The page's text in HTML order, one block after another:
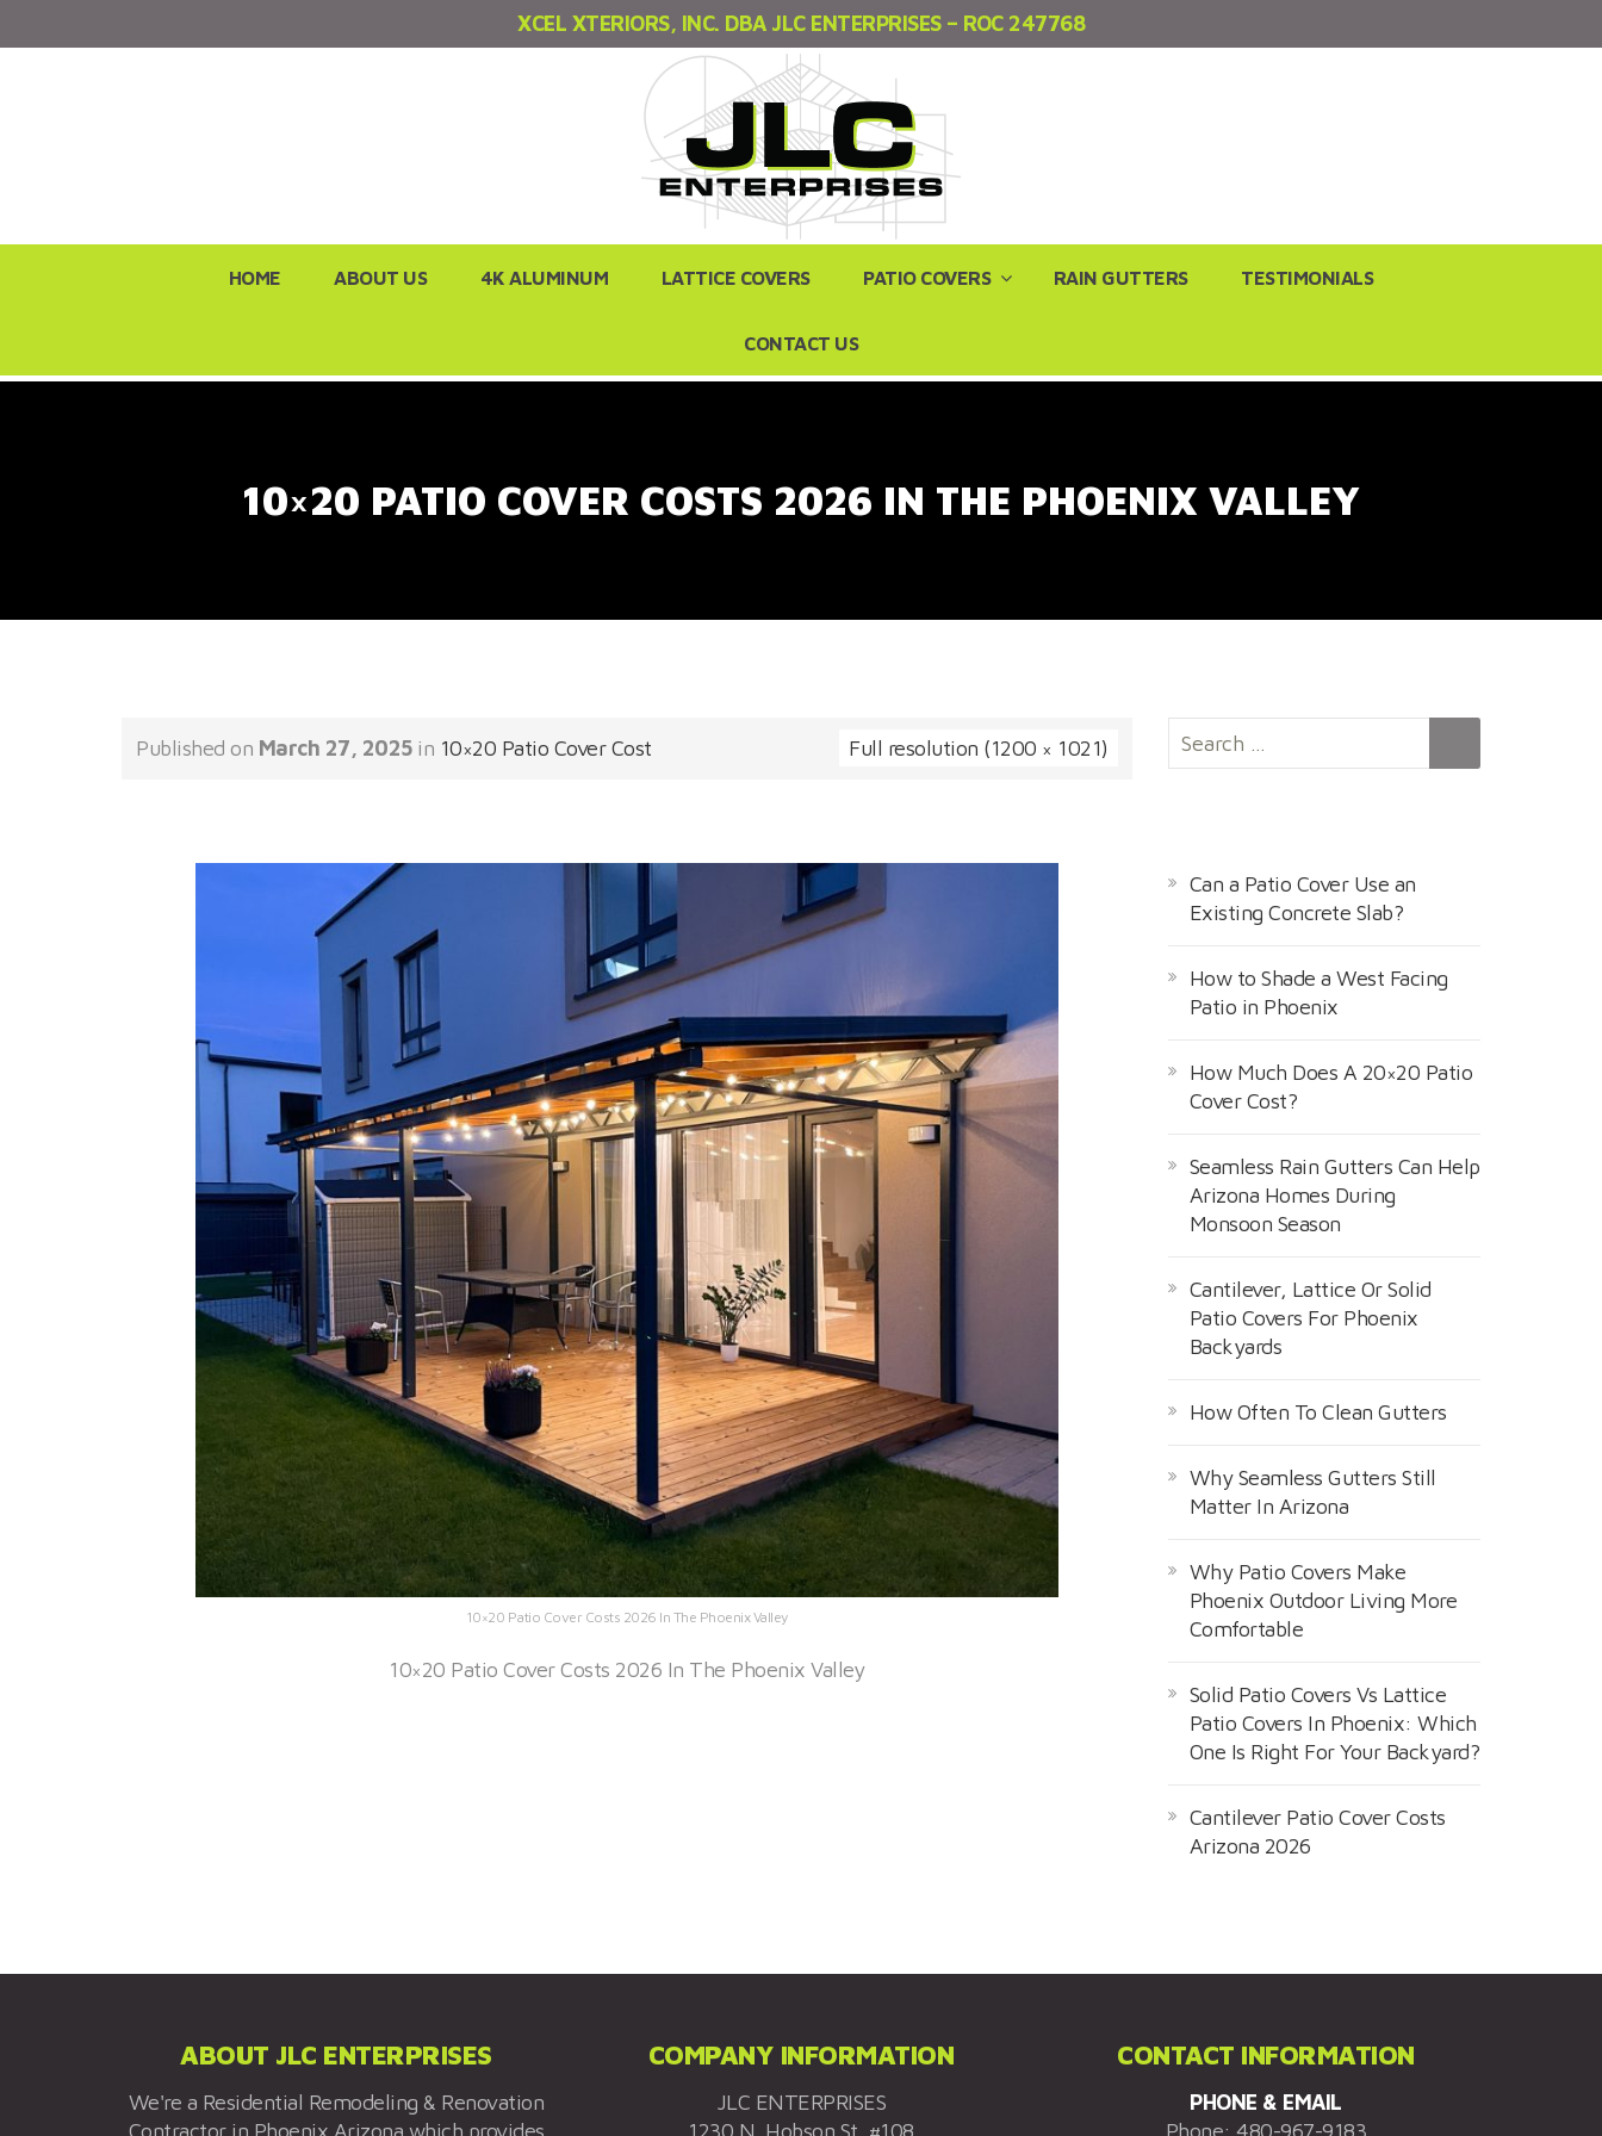
XCEL XTERIORS, INC. DBA JLC ENTERPRISES – ROC 247768
HOME ABOUT US 4K ALUMINUM LATTICE COVERS PATIO COVERS RAIN GUTTERS TESTIMONIALS
CONTACT US
10×20 PATIO COVER COSTS 2026 IN THE PHOENIX VALLEY
Published on March 27, 2025in 10×20 Patio Cover Cost Full resolution (1200 × 1021)
10×20 Patio Cover Costs 2026 In The Phoenix Valley
10×20 Patio Cover Costs 2026 In The Phoenix Valley
h
:
Can a Patio Cover Use an
Existing Concrete Slab?
How to Shade a West Facing
Patio in Phoenix
How Much Does A 20×20 Patio
Cover Cost?
Seamless Rain Gutters Can Help
Arizona Homes During
Monsoon Season
Cantilever, Lattice Or Solid
Patio Covers For Phoenix
Backyards
How Often To Clean Gutters
Why Seamless Gutters Still
Matter In Arizona
Why Patio Covers Make
Phoenix Outdoor Living More
Comfortable
Solid Patio Covers Vs Lattice
Patio Covers In Phoenix: Which
One Is Right For Your Backyard?
Cantilever Patio Cover Costs
Arizona 2026
ABOUT JLC ENTERPRISES
We're a Residential Remodeling & Renovation
Contractor in Phoenix Arizona which provides
COMPANY INFORMATION
JLC ENTERPRISES
1230 N. Hobson St. #108
CONTACT INFORMATION
PHONE & EMAIL
Phone:480-967-9183